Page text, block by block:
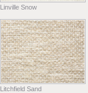
Linville Snow
Litchfield Sand